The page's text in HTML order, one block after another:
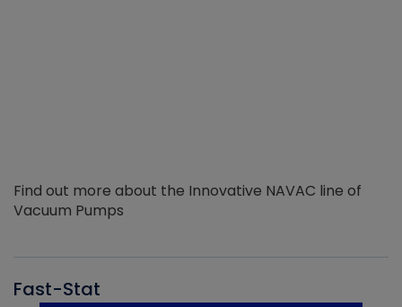
Find out more about the Innovative NAVAC line of
Vacuum Pumps
Fast-Stat